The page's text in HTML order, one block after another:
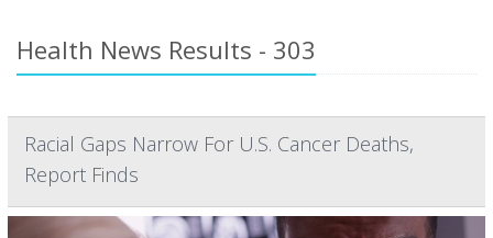
Health News Results - 303
Racial Gaps Narrow For U.S. Cancer Deaths,
Report Finds